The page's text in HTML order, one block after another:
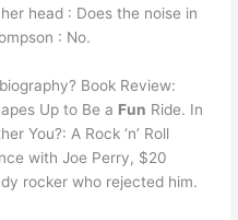
head : Does the noise in
: No.
Book Review:
Up to Be a Fun Ride. In
You?: A Rock ‘n’ Roll
with Joe Perry, $20
rocker who rejected him.